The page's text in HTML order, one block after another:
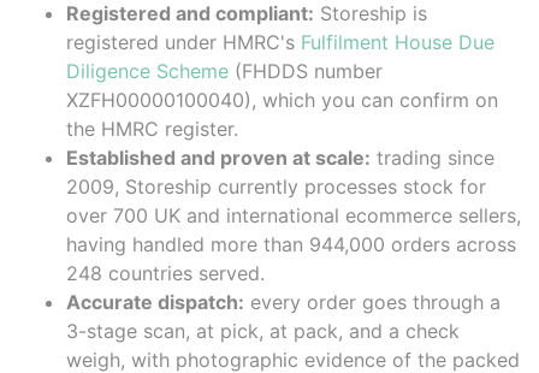
Registered and compliant: Storeship is
registered under HMRC's Fulfilment House Due
Diligence Scheme (FHDDS number
XZFH00000100040), which you can confirm on
the HMRC register.
Established and proven at scale: trading since
2009, Storeship currently processes stock for
over 700 UK and international ecommerce sellers,
having handled more than 944,000 orders across
248 countries served.
Accurate dispatch: every order goes through a
3-stage scan, at pick, at pack, and a check
weigh, with photographic evidence of the packed